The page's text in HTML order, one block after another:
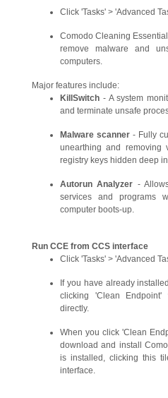
Click 'Tasks' > 'Advanced
Comodo Cleaning
remove malware and
computers.
Major features include:
KillSwitch - A system
and terminate unsafe
Malware scanner - Fully
unearthing and removing
registry keys hidden deep
Autorun Analyzer -
services and programs
computer boots-up.
Run CCE from CCS interface
Click 'Tasks' > 'Advanced
If you have already
clicking 'Clean
directly.
When you click 'Clean
download and install
is installed, clicking this
interface.